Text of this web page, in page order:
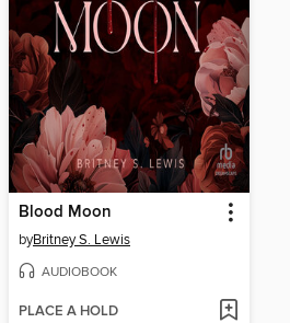
Blood Moon
byBritney S. Lewis
AUDIOBOOK
PLACE A HOLD